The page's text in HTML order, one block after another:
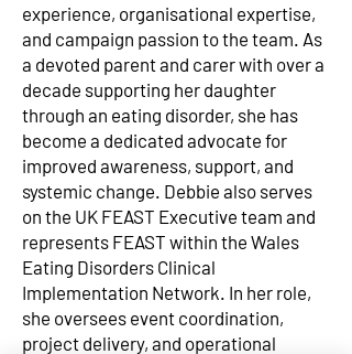
experience, organisational expertise,
and campaign passion to the team. As
a devoted parent and carer with over a
decade supporting her daughter
through an eating disorder, she has
become a dedicated advocate for
improved awareness, support, and
systemic change. Debbie also serves
on the UK FEAST Executive team and
represents FEAST within the Wales
Eating Disorders Clinical
Implementation Network. In her role,
she oversees event coordination,
project delivery, and operational